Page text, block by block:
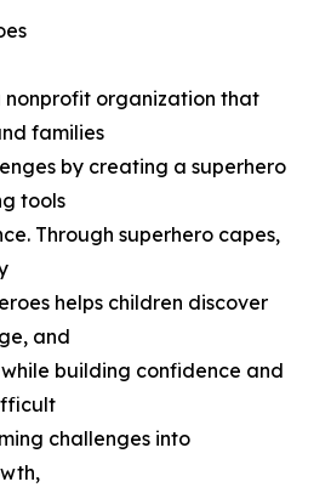
nonprofit organization that
families
by creating a superhero
tools
Through superhero capes,
helps children discover
and
building confidence and
challenges into